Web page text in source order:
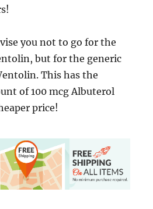
you not to go for the
but for the generic
This has the
of 100 mcg Albuterol
price!